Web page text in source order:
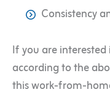
Consistency
If you are
according to the
this work-from-